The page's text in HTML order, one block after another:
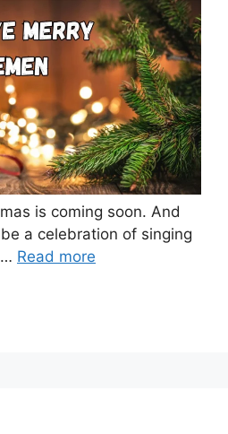
is coming soon. And
a celebration of singing
Read more